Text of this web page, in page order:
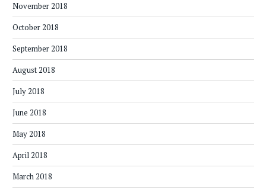
November 2018
October 2018
September 2018
August 2018
July 2018
June 2018
May 2018
April 2018
March 2018